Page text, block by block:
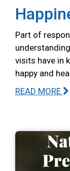
Part of
visits have in
happy and
READ MORE